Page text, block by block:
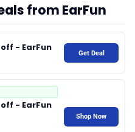
from EarFun
- EarFun Get Deal
- EarFun
Shop Now